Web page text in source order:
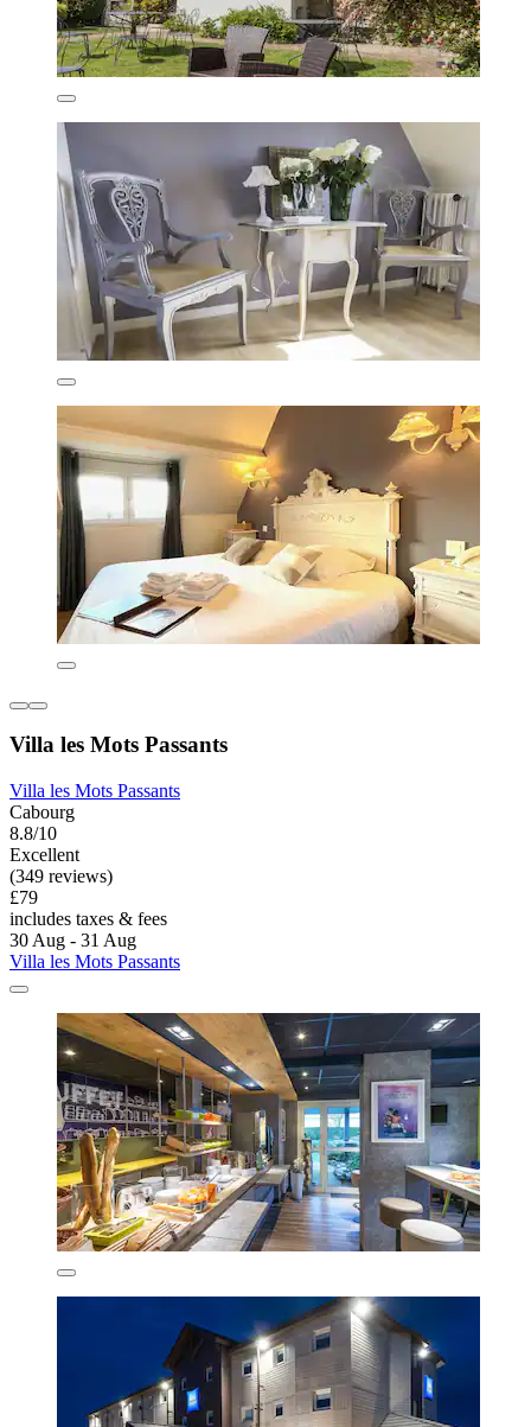
Villa les Mots Passants
Villa les Mots Passants
Cabourg
8.8/10
Excellent
(349 reviews)
£79
includes taxes & fees
30 Aug - 31 Aug
Villa les Mots Passants